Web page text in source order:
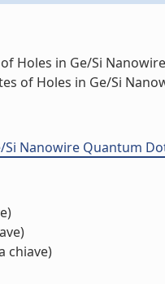
Holes in Ge/Si
of Holes in Ge/Si
Si Nanowire Quantum
chiave)